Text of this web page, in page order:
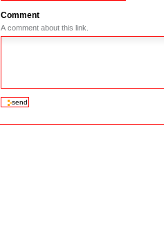
Comment
A comment about this link.